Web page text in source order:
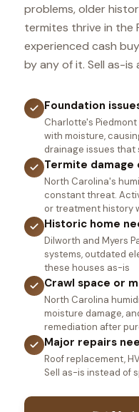
problems, older
termites thrive in the
experienced cash
by any of it. Sell as-is
Foundation
Charlotte's
with moisture,
drainage issues
Termite damage
North Carolina's
constant threat.
or treatment history
Historic home
Dilworth and Myers
systems, outdated
these houses as-is
Crawl space or
North Carolina
moisture damage,
remediation after
Major repairs
Roof replacement,
Sell as-is instead of